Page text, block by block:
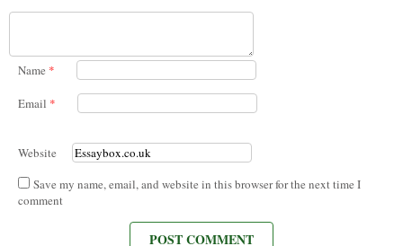
Name *
Email *
Website
Save my name, email, and website in this browser for the next time I
comment